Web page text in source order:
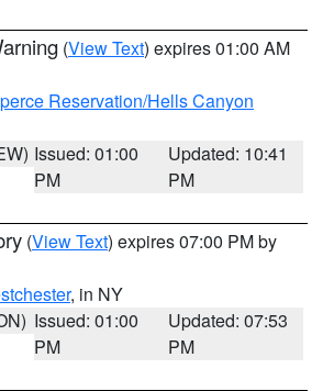
(View Text) expires 01:00 AM
Reservation/Hells Canyon
Issued: 01:00
PM
Updated: 10:41
PM
(View Text) expires 07:00 PM by
, in NY
Issued: 01:00
PM
Updated: 07:53
PM